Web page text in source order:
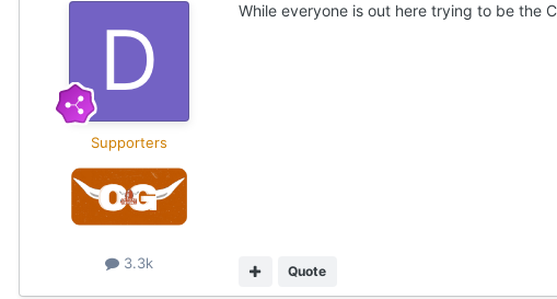
Supporters
3.3k
While everyone is out here trying to be the
Quote